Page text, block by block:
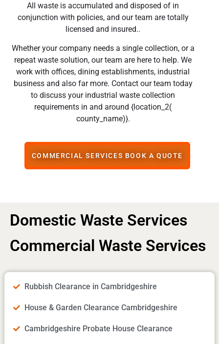
All waste is accumulated and disposed of in
conjunction with policies, and our team are totally
licensed and insured..
Whether your company needs a single collection, or a
repeat waste solution, our team are here to help. We
work with offices, dining establishments, industrial
business and also far more. Contact our team today
to discuss your industrial waste collection
requirements in and around {location_2(
county_name)}.
COMMERCIAL SERVICES BOOK A QUOTE
Domestic Waste Services
Commercial Waste Services
Rubbish Clearance in Cambridgeshire
House & Garden Clearance Cambridgeshire
Cambridgeshire Probate House Clearance